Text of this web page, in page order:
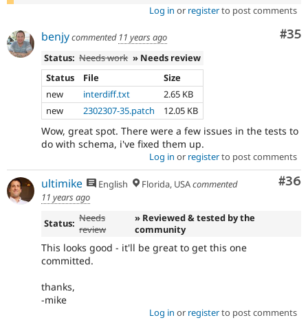
Log in or registerto post comments
#35
benjycommented 11 years ago
Status: Needs work » Needs review
Status
File
Size
new
interdiff.txt
2.65 KB
new
2302307-35.patch 12.05 KB
Wow, great spot. There were a few issues in the tests to
do with schema, i've fixed them up.
Log in or registerto post comments
#36
ultimike English Florida, USAcommented
11 years ago
Status: Needs
review
» Reviewed & tested by the
community
This looks good - it'll be great to get this one
committed.
thanks,
-mike
Log in or registerto post comments